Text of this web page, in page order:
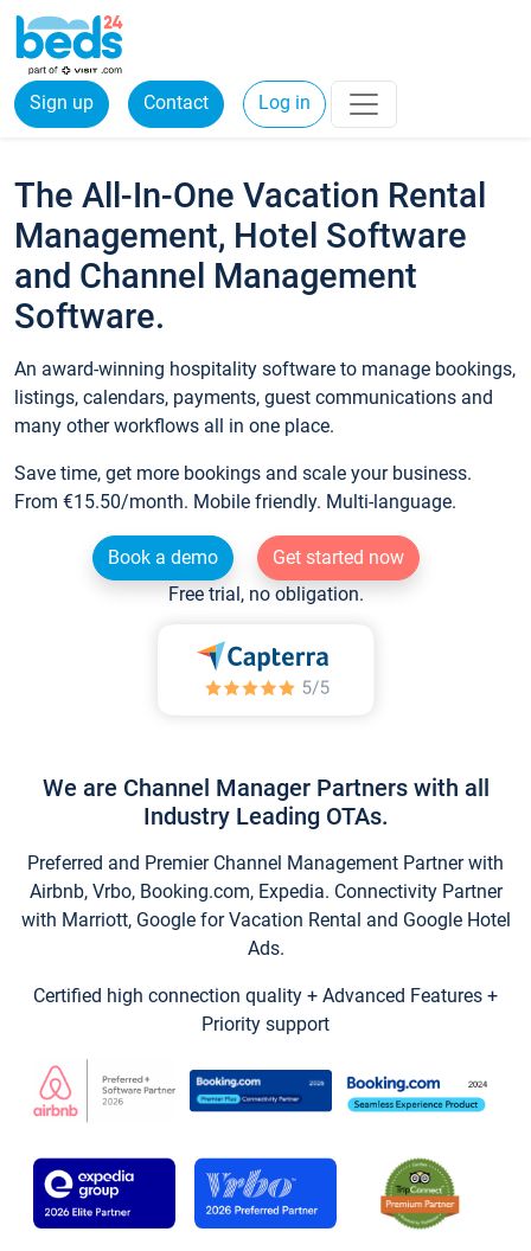
Sign up Contact Log in
The All-In-One Vacation Rental
Management, Hotel Software
and Channel Management
Software.
An award-winning hospitality software to manage bookings,
listings, calendars, payments, guest communications and
many other workflows all in one place.
Save time, get more bookings and scale your business.
From €15.50/month. Mobile friendly. Multi-language.
Book a demo
Get started now
Free trial, no obligation.
We are Channel Manager Partners with all
Industry Leading OTAs.
Preferred and Premier Channel Management Partner with
Airbnb, Vrbo, Booking.com, Expedia. Connectivity Partner
with Marriott, Google for Vacation Rental and Google Hotel
Ads.
Certified high connection quality + Advanced Features +
Priority support